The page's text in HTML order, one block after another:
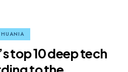
top 10 deep tech